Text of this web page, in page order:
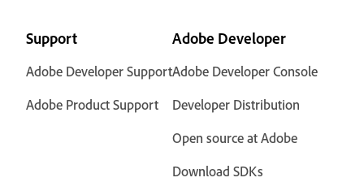
Support
Adobe Developer Support
Adobe Product Support
Adobe Developer
Adobe Developer Console
Developer Distribution
Open source at Adobe
Download SDKs